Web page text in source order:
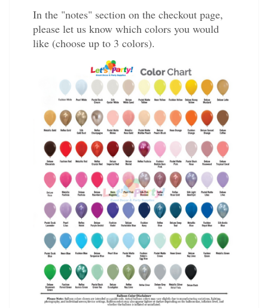
In the "notes" section on the checkout page,
please let us know which colors you would
like (choose up to 3 colors).